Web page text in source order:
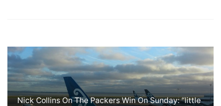
Nick Collins On The Packers Win On Sunday: “little